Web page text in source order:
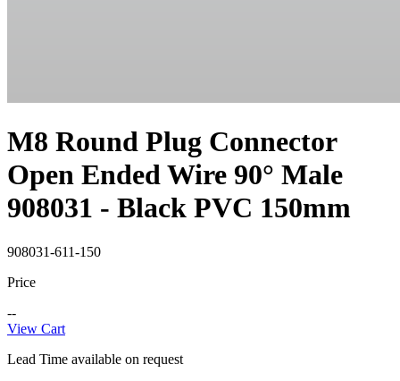
M8 Round Plug Connector
Open Ended Wire 90° Male
908031 - Black PVC 150mm
908031-611-150
Price
--
View Cart
Lead Time available on request